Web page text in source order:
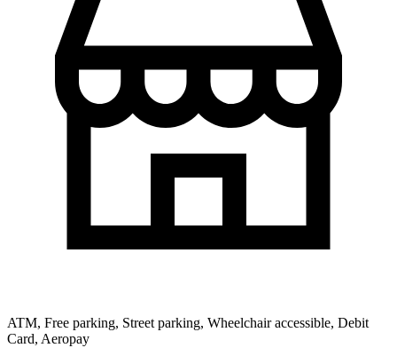
ATM, Free parking, Street parking, Wheelchair accessible, Debit
Card, Aeropay